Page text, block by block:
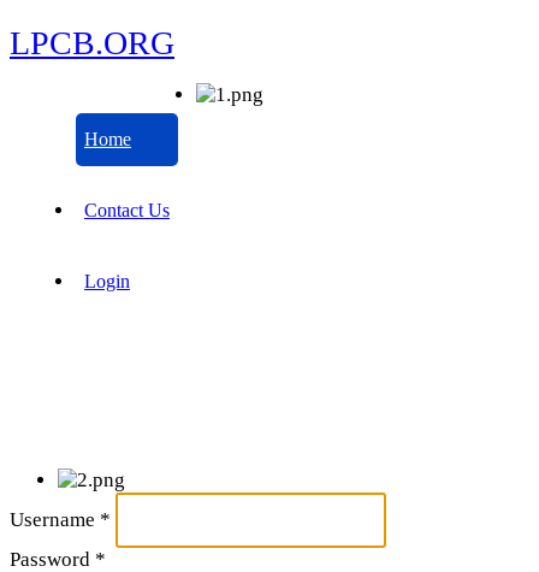
LPCB.ORG
Home
Contact Us
Login
Username *
Password *